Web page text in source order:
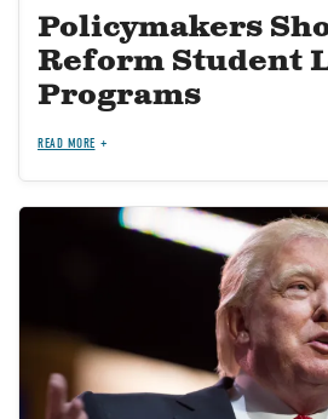
Policymakers
Reform Student
Programs
READ MORE